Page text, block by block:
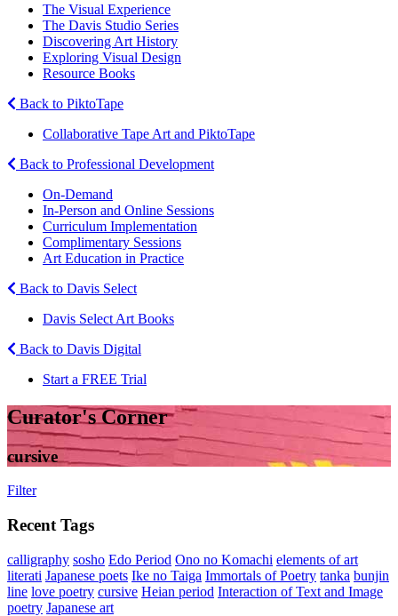
The Visual Experience
The Davis Studio Series
Discovering Art History
Exploring Visual Design
Resource Books
Back to PiktoTape
Collaborative Tape Art and PiktoTape
Back to Professional Development
On-Demand
In-Person and Online Sessions
Curriculum Implementation
Complimentary Sessions
Art Education in Practice
Back to Davis Select
Davis Select Art Books
Back to Davis Digital
Start a FREE Trial
Curator's Corner
cursive
Filter
Recent Tags
calligraphy sosho Edo Period Ono no Komachi elements of art
literati Japanese poets Ike no Taiga Immortals of Poetry tanka bunjin
line love poetry cursive Heian period Interaction of Text and Image
poetry Japanese art